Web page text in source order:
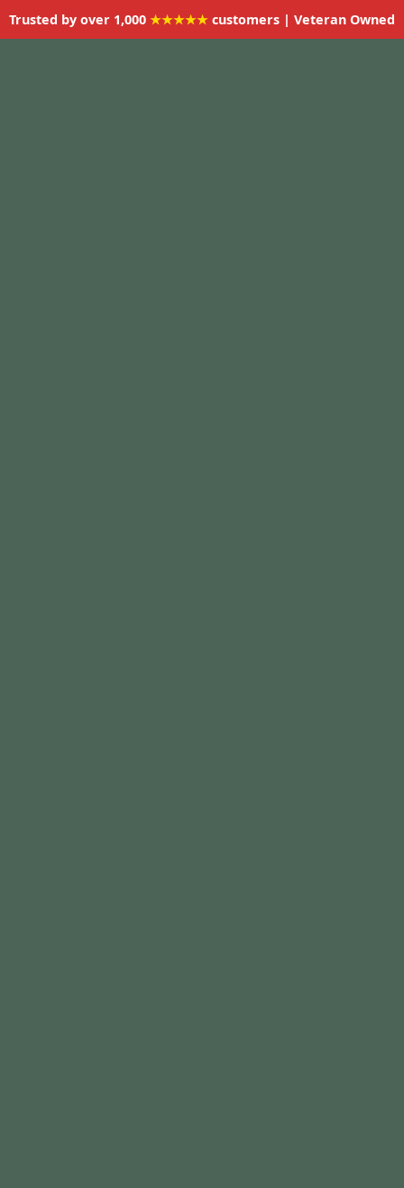
Trusted by over 1,000 ★★★★★ customers | Veteran Owned